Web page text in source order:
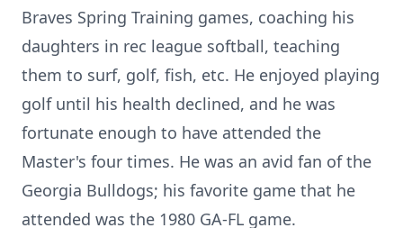
Braves Spring Training games, coaching his
daughters in rec league softball, teaching
them to surf, golf, fish, etc. He enjoyed playing
golf until his health declined, and he was
fortunate enough to have attended the
Master's four times. He was an avid fan of the
Georgia Bulldogs; his favorite game that he
attended was the 1980 GA-FL game.